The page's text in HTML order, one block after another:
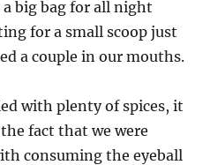
a big bag for all night
for a small scoop just
a couple in our mouths.
with plenty of spices, it
fact that we were
consuming the eyeball